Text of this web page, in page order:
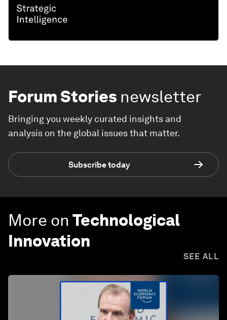
Forum Stories newsletter
Bringing you weekly curated insights and
analysis on the global issues that matter.
Subscribe today
More on Technological
Innovation
SEE ALL